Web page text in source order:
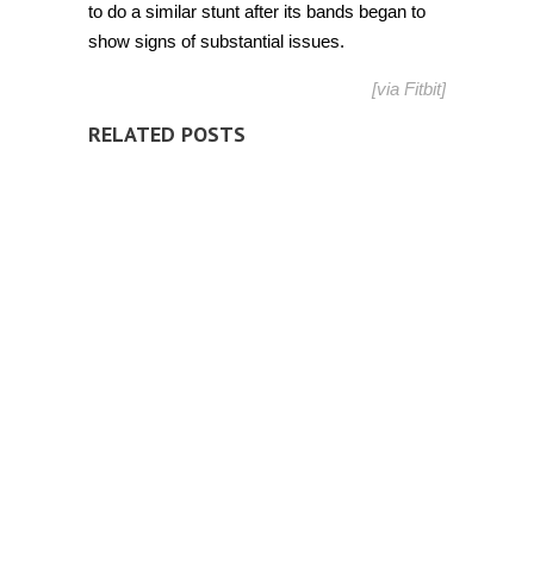
to do a similar stunt after its bands began to
show signs of substantial issues.
[via Fitbit]
RELATED POSTS